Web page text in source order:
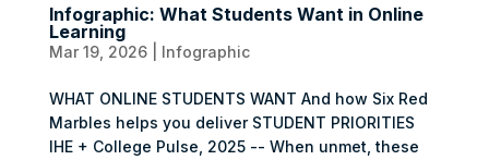
Infographic: What Students Want in Online
Learning
Mar 19, 2026| Infographic
WHAT ONLINE STUDENTS WANT And how Six Red
Marbles helps you deliver STUDENT PRIORITIES
IHE + College Pulse, 2025 -- When unmet, these